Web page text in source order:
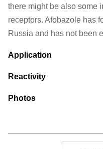
there might be also some
receptors. Afobazole has
Russia and has not been
Application
Reactivity
Photos